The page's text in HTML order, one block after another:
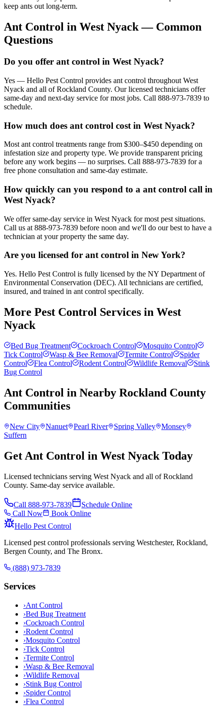
keep ants out long-term.
Ant Control in West Nyack— Common
Questions
Do you offer ant control in West Nyack?
Yes — Hello Pest Control provides ant control throughout West
Nyack and all of Rockland County. Our licensed technicians offer
same-day and next-day service for most jobs. Call 888-973-7839 to
schedule.
How much does ant control cost in West Nyack?
Most ant control treatments range from $300–$450 depending on
infestation size and property type. We provide transparent pricing
before any work begins — no surprises. Call 888-973-7839 for a
free phone consultation and same-day estimate.
How quickly can you respond to a ant control call in
West Nyack?
We offer same-day service in West Nyack for most pest situations.
Call us at 888-973-7839 before noon and we'll do our best to have a
technician at your property the same day.
Are you licensed for ant control in New York?
Yes. Hello Pest Control is fully licensed by the NY Department of
Environmental Conservation (DEC). All technicians are certified,
insured, and trained in ant control specifically.
More Pest Control Services in West
Nyack
Bed Bug Treatment Cockroach Control
Mosquito Control
Tick Control
Wasp & Bee Removal Termite Control
Spider
Control
Flea Control Rodent Control Wildlife Removal
Stink
Bug Control
Ant Control in Nearby Rockland County
Communities
New City Nanuet Pearl River Spring Valley
Monsey
Suffern
Get Ant Control in West Nyack Today
Licensed technicians serving West Nyack and all of Rockland
County. Same-day service available.
Call 888-973-7839
Schedule Online
Call Now
Book Online
Hello Pest Control
Licensed pest control professionals serving Westchester, Rockland,
Bergen County, and The Bronx.
(888) 973-7839
Services
›Ant Control
›Bed Bug Treatment
›Cockroach Control
›Rodent Control
›Mosquito Control
›Tick Control
›Termite Control
›Wasp & Bee Removal
›Wildlife Removal
›Stink Bug Control
›Spider Control
›Flea Control